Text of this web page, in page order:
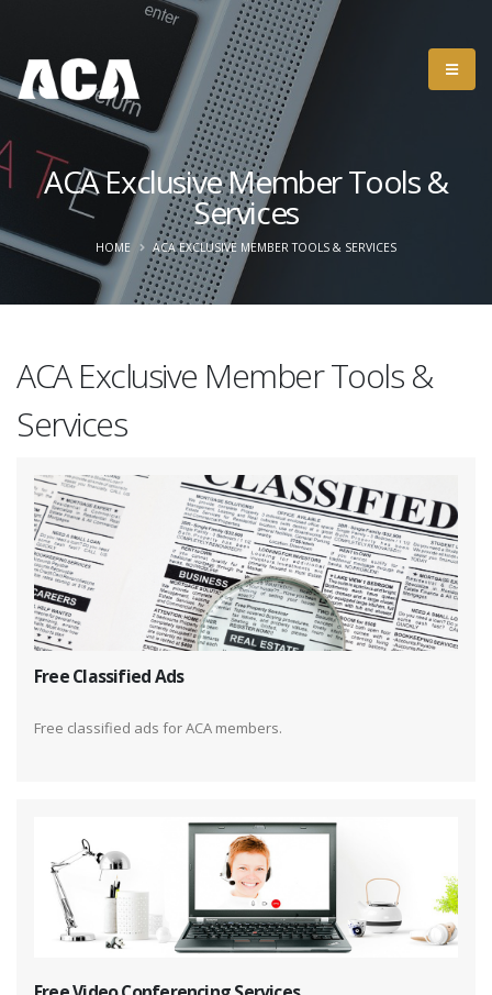
ACA Exclusive Member Tools &
Services
HOME ACA EXCLUSIVE MEMBER TOOLS & SERVICES
ACA Exclusive Member Tools &
Services
Free Classified Ads
Free classified ads for ACA members.